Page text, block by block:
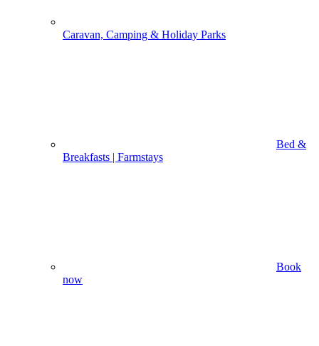
Caravan, Camping & Holiday Parks
Bed &
Breakfasts | Farmstays
Book
now